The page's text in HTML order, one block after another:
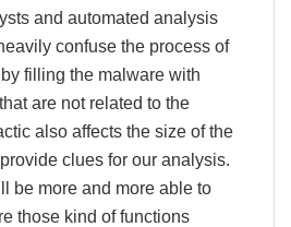
and automated analysis
confuse the process of
filling the malware with
are not related to the
also affects the size of the
clues for our analysis.
be more and more able to
those kind of functions